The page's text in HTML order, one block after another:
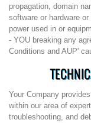
propagation, domain
software or hardware
power used in or
- YOU breaking any
Conditions and AUP'
Your Company
within our area of
troubleshooting, and